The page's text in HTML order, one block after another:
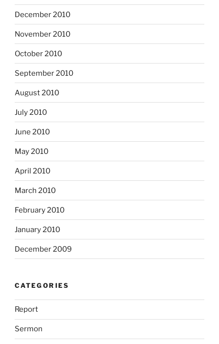
December 2010
November 2010
October 2010
September 2010
August 2010
July 2010
June 2010
May 2010
April 2010
March 2010
February 2010
January 2010
December 2009
CATEGORIES
Report
Sermon